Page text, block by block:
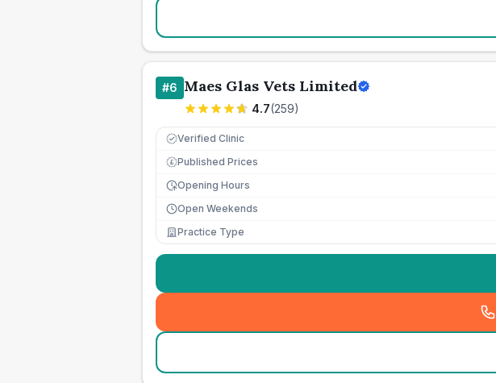
#6 Maes Glas Vets Limited
4.7(259)
Verified Clinic
£ Published Prices
Opening Hours
Open Weekends
Practice Type